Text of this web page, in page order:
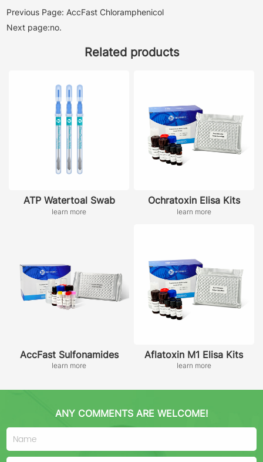
Previous Page: AccFast Chloramphenicol
Next page:no.
Related products
ATP Watertoal Swab
learn more
Ochratoxin Elisa Kits
learn more
AccFast Sulfonamides
learn more
Aflatoxin M1 Elisa Kits
learn more
ANY COMMENTS ARE WELCOME!